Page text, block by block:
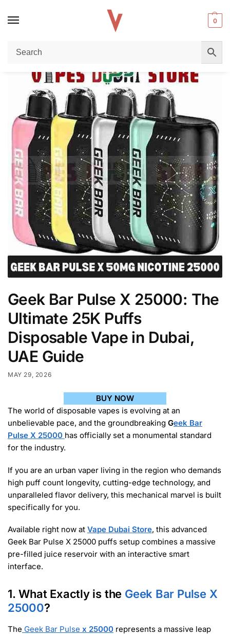
0
Home / Disposable vape Geek Bar Pulse X 25000: The Ultimate 25K Puffs Disposable Vape in Dubai, UAE Guide
Geek Bar Pulse X 25000: The
Ultimate 25K Puffs
Disposable Vape in Dubai,
UAE Guide
MAY 29, 2026
BUY NOW
The world of disposable vapes is evolving at an
unbelievable pace, and the groundbreaking Geek Bar
Pulse X 25000 has officially set a monumental standard
for the industry.
If you are an urban vaper living in the region who demands
high puff count longevity, cutting-edge technology, and
unparalleled flavor delivery, this mechanical marvel is built
specifically for you.
Available right now at Vape Dubai Store, this advanced
Geek Bar Pulse X 25000 puffs setup combines a massive
pre-filled juice reservoir with an interactive smart
interface.
1. What Exactly is the Geek Bar Pulse X
25000?
The Geek Bar Pulse x 25000 represents a massive leap